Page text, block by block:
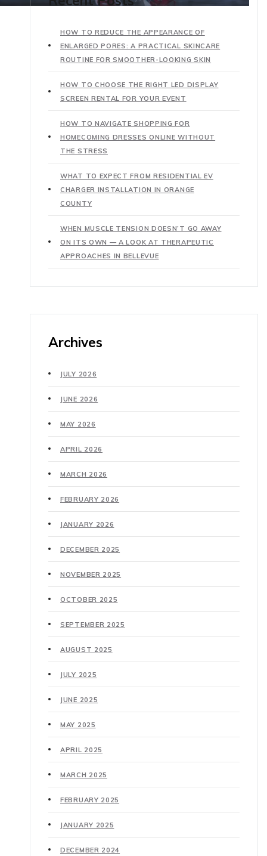
HOW TO REDUCE THE APPEARANCE OF
ENLARGED PORES: A PRACTICAL SKINCARE
ROUTINE FOR SMOOTHER-LOOKING SKIN
HOW TO CHOOSE THE RIGHT LED DISPLAY
SCREEN RENTAL FOR YOUR EVENT
HOW TO NAVIGATE SHOPPING FOR
HOMECOMING DRESSES ONLINE WITHOUT
THE STRESS
WHAT TO EXPECT FROM RESIDENTIAL EV
CHARGER INSTALLATION IN ORANGE
COUNTY
WHEN MUSCLE TENSION DOESN’T GO AWAY
ON ITS OWN — A LOOK AT THERAPEUTIC
APPROACHES IN BELLEVUE
Archives
JULY 2026
JUNE 2026
MAY 2026
APRIL 2026
MARCH 2026
FEBRUARY 2026
JANUARY 2026
DECEMBER 2025
NOVEMBER 2025
OCTOBER 2025
SEPTEMBER 2025
AUGUST 2025
JULY 2025
JUNE 2025
MAY 2025
APRIL 2025
MARCH 2025
FEBRUARY 2025
JANUARY 2025
DECEMBER 2024